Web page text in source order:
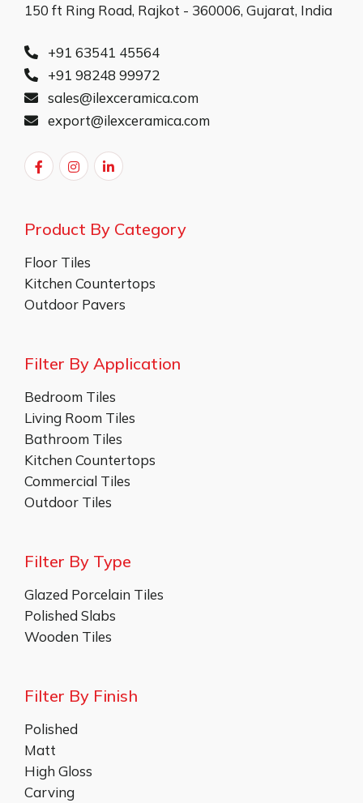
150 ft Ring Road, Rajkot - 360006, Gujarat, India
+91 63541 45564
+91 98248 99972
sales@ilexceramica.com
export@ilexceramica.com
Product By Category
Floor Tiles
Kitchen Countertops
Outdoor Pavers
Filter By Application
Bedroom Tiles
Living Room Tiles
Bathroom Tiles
Kitchen Countertops
Commercial Tiles
Outdoor Tiles
Filter By Type
Glazed Porcelain Tiles
Polished Slabs
Wooden Tiles
Filter By Finish
Polished
Matt
High Gloss
Carving